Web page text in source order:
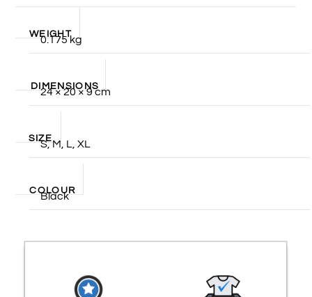
WEIGHT
0.175 kg
DIMENSIONS
24 × 20 × 9 cm
SIZES, M, L, XL
COLOUR
Black